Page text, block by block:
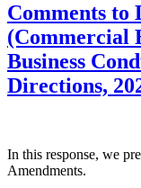
Comments to
(Commercial
Business
Directions,
In this response, we
Amendments.